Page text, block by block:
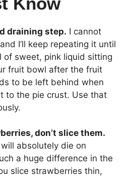
draining step. I cannot
I’ll keep repeating it until
of sweet, pink liquid sitting
fruit bowl after the fruit
to be left behind when
to the pie crust. Use that
don’t slice them.
absolutely die on
a huge difference in the
slice strawberries thin,